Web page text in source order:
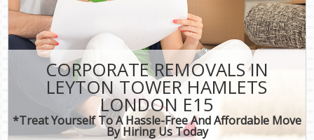
CORPORATE REMOVALS IN
LEYTON TOWER HAMLETS
LONDON E15
*Treat Yourself To A Hassle-Free And Affordable Move
By Hiring Us Today
CONTACT